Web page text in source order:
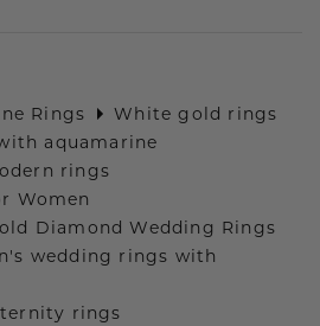
Rings
White gold rings
aquamarine
rings
Women
Diamond Wedding Rings
wedding rings with
rings